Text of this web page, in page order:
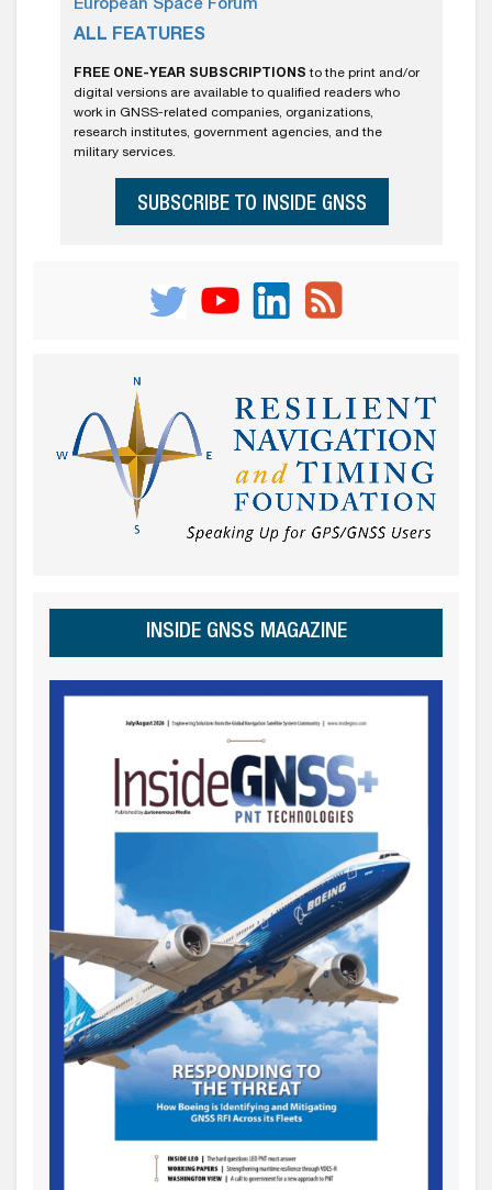
European Space Forum
ALL FEATURES
FREE ONE-YEAR SUBSCRIPTIONS to the print and/or
digital versions are available to qualified readers who
work in GNSS-related companies, organizations,
research institutes, government agencies, and the
military services.
SUBSCRIBE TO INSIDE GNSS
INSIDE GNSS MAGAZINE